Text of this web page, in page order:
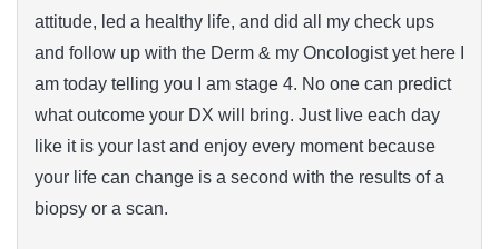
attitude, led a healthy life, and did all my check ups
and follow up with the Derm & my Oncologist yet here I
am today telling you I am stage 4. No one can predict
what outcome your DX will bring. Just live each day
like it is your last and enjoy every moment because
your life can change is a second with the results of a
biopsy or a scan.